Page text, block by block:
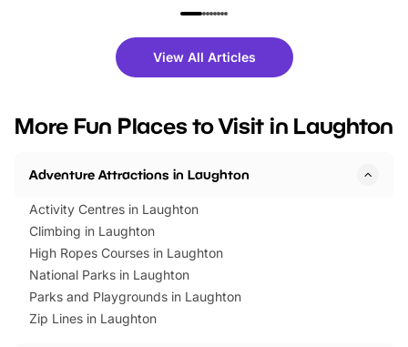
family festivals to themed trails, live
there is plenty to enjoy. Whether
you’re planning a big day out or
events to…
fantastic 25%
tickets for a limited
BeWILDerwood is
View All Articles
More Fun Places to Visit in Laughton
Adventure Attractions in Laughton
Activity Centres in Laughton
Climbing in Laughton
High Ropes Courses in Laughton
National Parks in Laughton
Parks and Playgrounds in Laughton
Zip Lines in Laughton